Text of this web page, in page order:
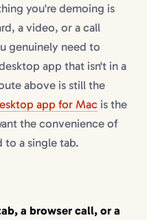
you're demoing is
a video, or a call
genuinely need to
app that isn't in a
above is still the
app for Mac is the
the convenience of
a single tab.
a browser call, or a